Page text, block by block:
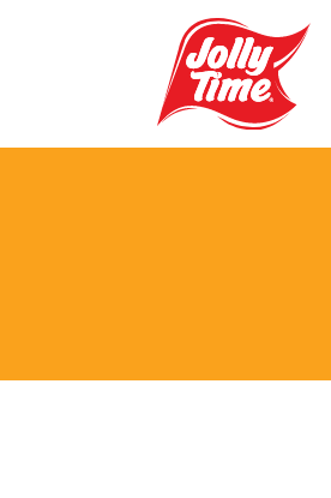
Navigation or Skip to Content